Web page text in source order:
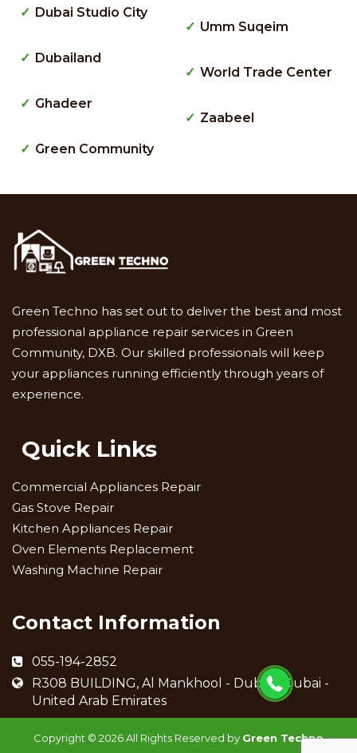
Dubai Studio City
Dubailand
Ghadeer
Green Community
Umm Suqeim
World Trade Center
Zaabeel
Green Techno has set out to deliver the best and most
professional appliance repair services in Green
Community, DXB. Our skilled professionals will keep
your appliances running efficiently through years of
experience.
Quick Links
Commercial Appliances Repair
Gas Stove Repair
Kitchen Appliances Repair
Oven Elements Replacement
Washing Machine Repair
Contact Information
055-194-2852
R308 BUILDING, Al Mankhool - Dubai - Dubai -
United Arab Emirates
Copyright © 2026 All Rights Reserved by Green Techno